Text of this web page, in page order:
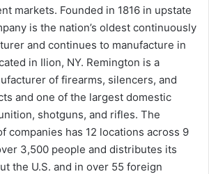
markets. Founded in 1816 in upstate
is the nation’s oldest continuously
and continues to manufacture in
in Ilion, NY. Remington is a
of firearms, silencers, and
and one of the largest domestic
shotguns, and rifles. The
companies has 12 locations across 9
3,500 people and distributes its
the U.S. and in over 55 foreign